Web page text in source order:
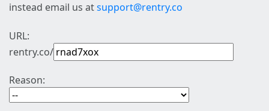
instead email us atsupport@rentry.co
URL:
rentry.co/
Reason: